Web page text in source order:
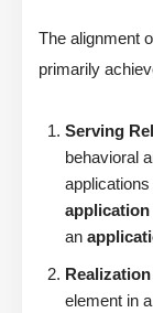
The alignment
primarily
Serving
behavioral
application
an
element in